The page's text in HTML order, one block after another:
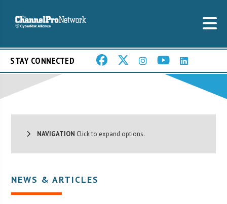
STAY CONNECTED
NAVIGATION Click to expand options.
NEWS & ARTICLES